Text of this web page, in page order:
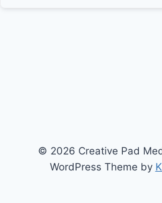
© 2026 Creative Pad
WordPress Theme by